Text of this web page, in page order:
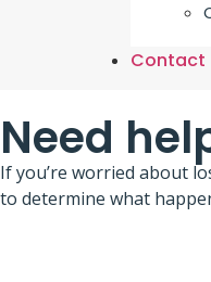
Contact
Need
If you’re worried about
to determine what